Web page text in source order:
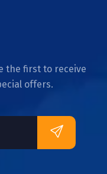
the first to receive
offers.